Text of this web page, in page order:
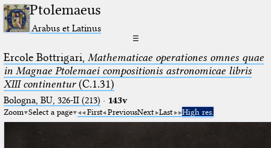
Ptolemaeus
Arabus et Latinus
☰
Ercole Bottrigari, Mathematicae operationes omnes quae
in Magnae Ptolemaei compositionis astronomicae libris
XIII continentur(C.1.31)
Bologna, BU, 326-II (213) · 143v
Zoom Select a page First PreviousNext Last High res.